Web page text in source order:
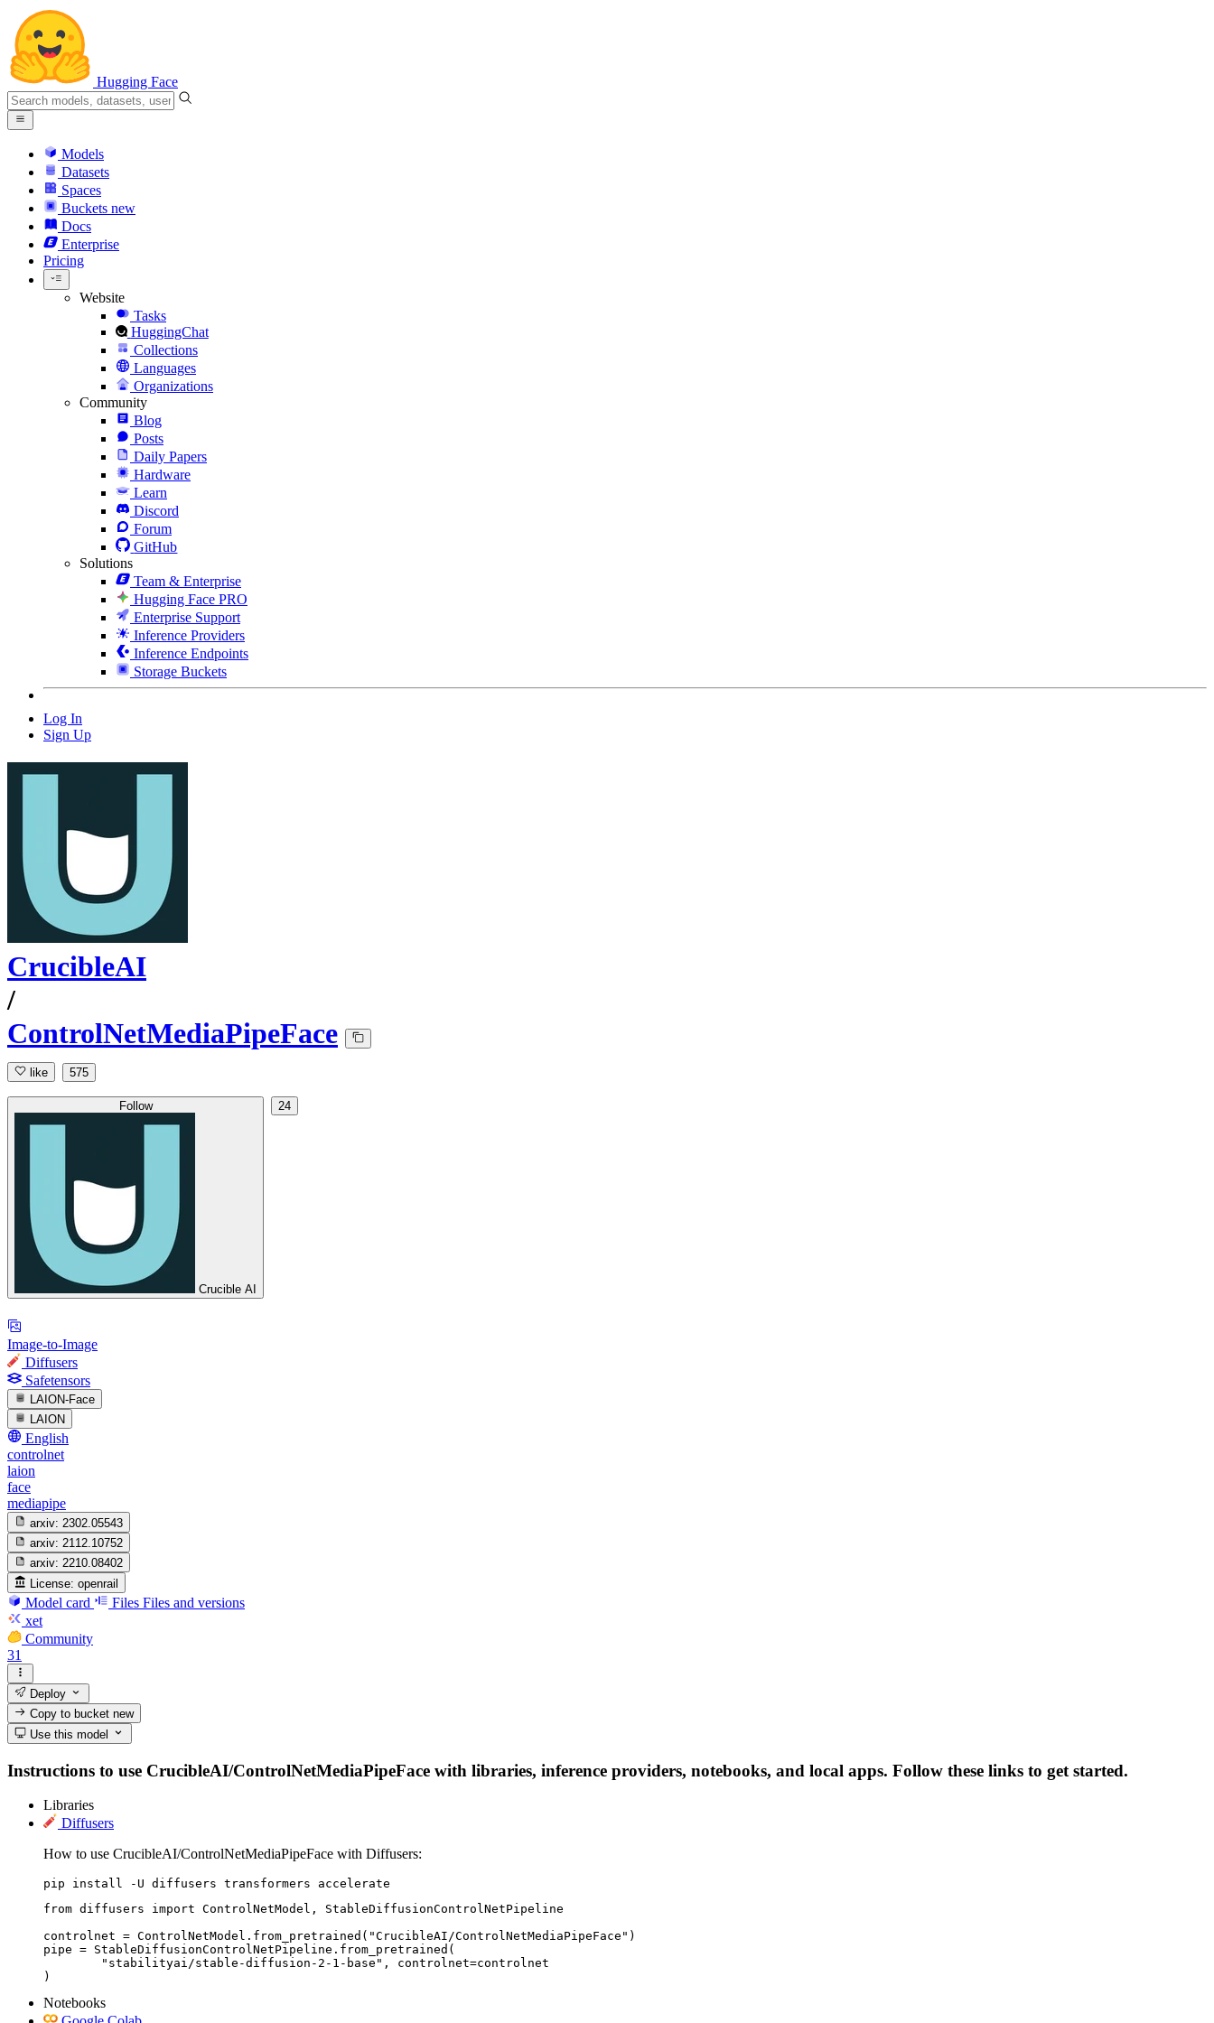
Hugging Face
Models
Datasets
Spaces
Buckets new
Docs
Enterprise
Pricing
Website
Tasks
HuggingChat
Collections
Languages
Organizations
Community
Blog
Posts
Daily Papers
Hardware
Learn
Discord
Forum
GitHub
Solutions
Team & Enterprise
Hugging Face PRO
Enterprise Support
Inference Providers
Inference Endpoints
Storage Buckets
Log In
Sign Up
CrucibleAI
/
ControlNetMediaPipeFace
like 575
Follow
Crucible AI
24
Image-to-Image
Diffusers
Safetensors
LAION-Face
LAION
English
controlnet
laion
face
mediapipe
arxiv: 2302.05543
arxiv: 2112.10752
arxiv: 2210.08402
License: openrail
Model card Files Files and versions
xet
Community
31
Deploy
Copy to bucketnew
Use this model
Instructions to use CrucibleAI/ControlNetMediaPipeFace with libraries, inference providers, notebooks, and local apps. Follow these links to get started.
Libraries
Diffusers
How to use CrucibleAI/ControlNetMediaPipeFace with Diffusers:
pip install -U diffusers transformers accelerate
from diffusers import ControlNetModel, StableDiffusionControlNetPipeline
controlnet = ControlNetModel.from_pretrained("CrucibleAI/ControlNetMediaPipeFace")
pipe = StableDiffusionControlNetPipeline.from_pretrained(
)
Notebooks